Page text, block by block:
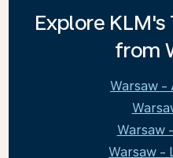
Explore KLM's
from
Warsaw -
Warsaw
Warsaw -